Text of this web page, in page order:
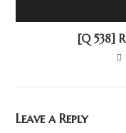
[Q 538]
Leave a Reply